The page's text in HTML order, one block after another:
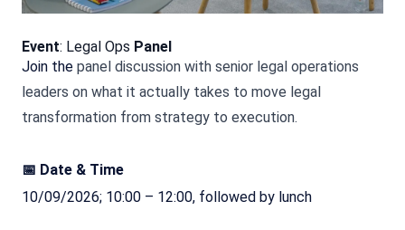
Event: Legal Ops Panel
Join the panel discussion with senior legal operations
leaders on what it actually takes to move legal
transformation from strategy to execution.
📅 Date & Time
10/09/2026; 10:00 – 12:00, followed by lunch